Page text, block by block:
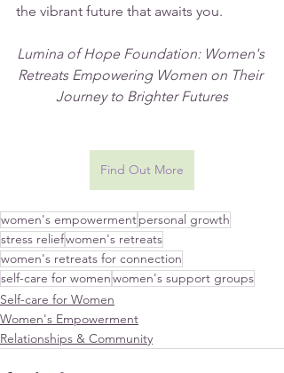
the vibrant future that awaits you.
Lumina of Hope Foundation: Women's
Retreats Empowering Women on Their
Journey to Brighter Futures
Find Out More
women's empowermentpersonal growth
stress reliefwomen's retreats
women's retreats for connection
self-care for womenwomen's support groups
Self-care for Women
Women's Empowerment
Relationships & Community